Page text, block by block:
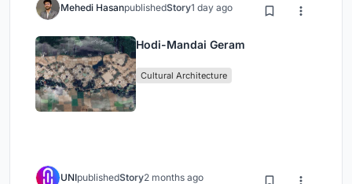
Mehedi HasanpublishedStory1 day ago
Hodi-Mandai Geram
Cultural Architecture
UNIpublishedStory2 months ago